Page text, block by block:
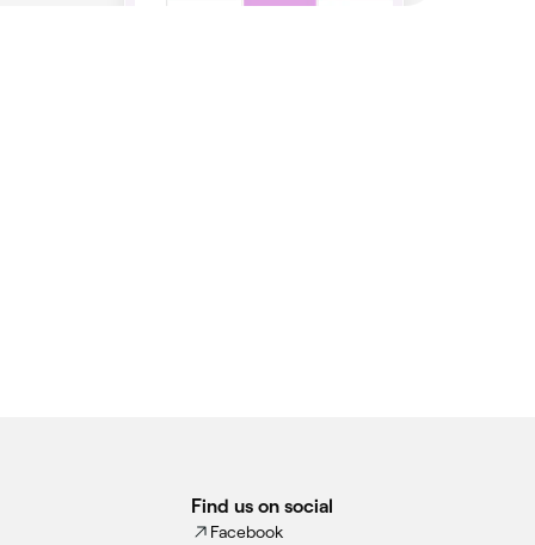
Find us on social
Facebook